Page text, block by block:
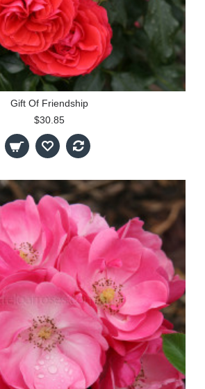
Gift Of Friendship
$30.85